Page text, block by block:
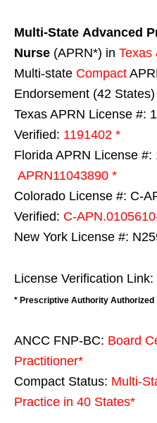
Multi-State Advanced
Nurse (APRN*) in Texas
Multi-state Compact
Endorsement (42 States)
Texas APRN License #:
Verified: 1191402 *
Florida APRN License #:
APRN11043890 *
Colorado License #: C-
Verified: C-
New York License #:
License Verification Link:
* Prescriptive Authority Authorized
ANCC FNP-BC: Board
Practitioner*
Compact Status: Multi-
Practice in 40 States*